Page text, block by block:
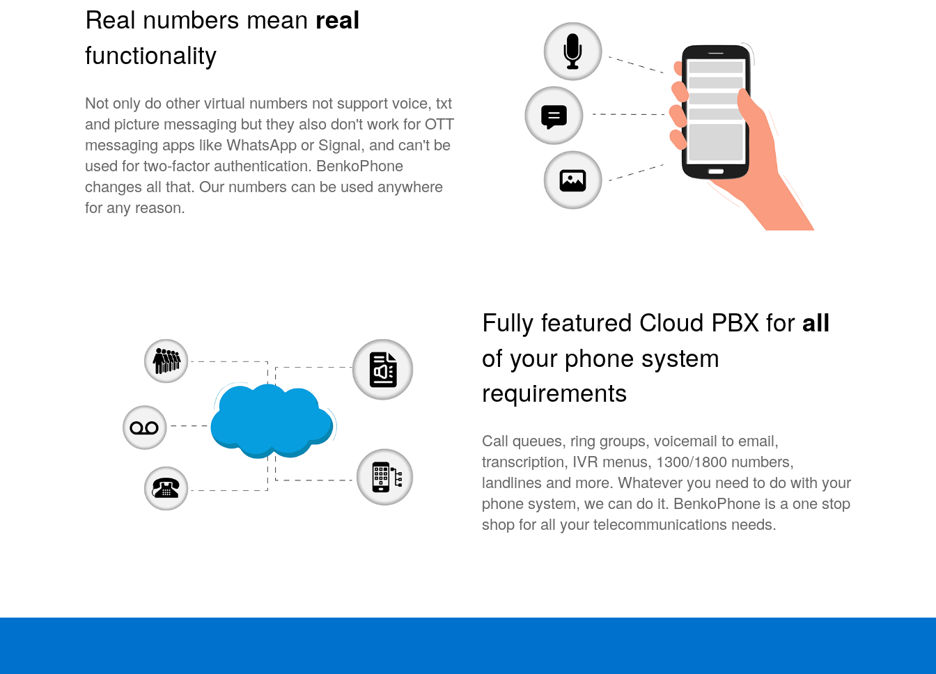
Real numbers mean real
functionality
Not only do other virtual numbers not support voice, txt
and picture messaging but they also don't work for OTT
messaging apps like WhatsApp or Signal, and can't be
used for two-factor authentication. BenkoPhone
changes all that. Our numbers can be used anywhere
for any reason.
Fully featured Cloud PBX for all
of your phone system
requirements
Call queues, ring groups, voicemail to email,
transcription, IVR menus, 1300/1800 numbers,
landlines and more. Whatever you need to do with your
phone system, we can do it. BenkoPhone is a one stop
shop for all your telecommunications needs.